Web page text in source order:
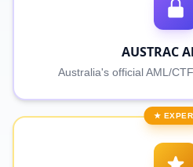
AUSTRAC
Australia's official AML/
★